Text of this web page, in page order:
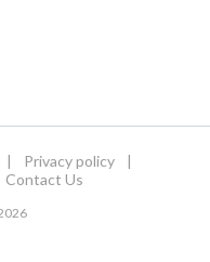
| Privacy policy
|
Contact Us